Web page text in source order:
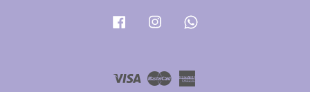
Facebook Instagram
Visa Master